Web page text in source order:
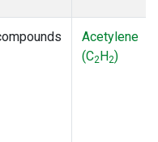
Acetylene
(C2H2)